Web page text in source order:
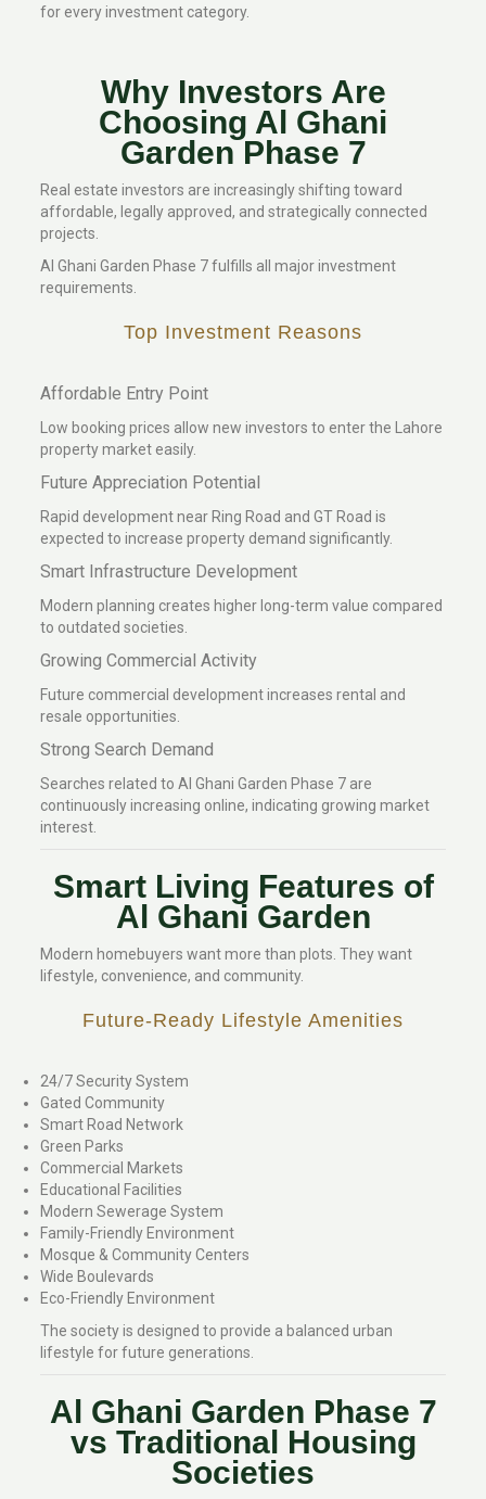
for every investment category.
Why Investors Are
Choosing Al Ghani
Garden Phase 7
Real estate investors are increasingly shifting toward
affordable, legally approved, and strategically connected
projects.
Al Ghani Garden Phase 7 fulfills all major investment
requirements.
Top Investment Reasons
Affordable Entry Point
Low booking prices allow new investors to enter the Lahore
property market easily.
Future Appreciation Potential
Rapid development near Ring Road and GT Road is
expected to increase property demand significantly.
Smart Infrastructure Development
Modern planning creates higher long-term value compared
to outdated societies.
Growing Commercial Activity
Future commercial development increases rental and
resale opportunities.
Strong Search Demand
Searches related to Al Ghani Garden Phase 7 are
continuously increasing online, indicating growing market
interest.
Smart Living Features of
Al Ghani Garden
Modern homebuyers want more than plots. They want
lifestyle, convenience, and community.
Future-Ready Lifestyle Amenities
24/7 Security System
Gated Community
Smart Road Network
Green Parks
Commercial Markets
Educational Facilities
Modern Sewerage System
Family-Friendly Environment
Mosque & Community Centers
Wide Boulevards
Eco-Friendly Environment
The society is designed to provide a balanced urban
lifestyle for future generations.
Al Ghani Garden Phase 7
vs Traditional Housing
Societies